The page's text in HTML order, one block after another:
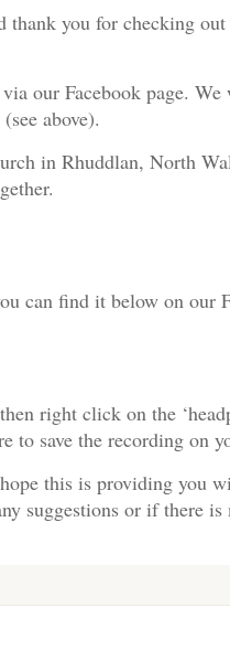
you for checking out
our Facebook page.
above).
in Rhuddlan, North
can find it below on our
right click on the
to save the recording on
this is providing you
suggestions or if there